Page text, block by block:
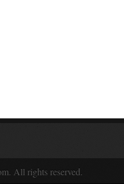
All rights reserved.